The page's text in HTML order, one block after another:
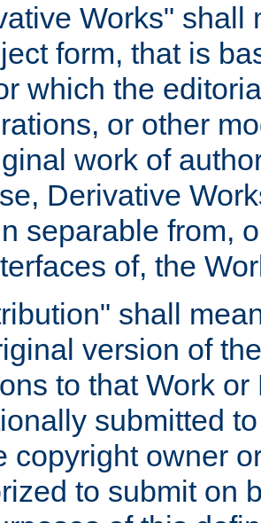
Works" shall
form, that is
which the
or other
work of
Derivative
separable from,
of, the
shall
version of
to that Work
submitted
copyright owner
to submit on